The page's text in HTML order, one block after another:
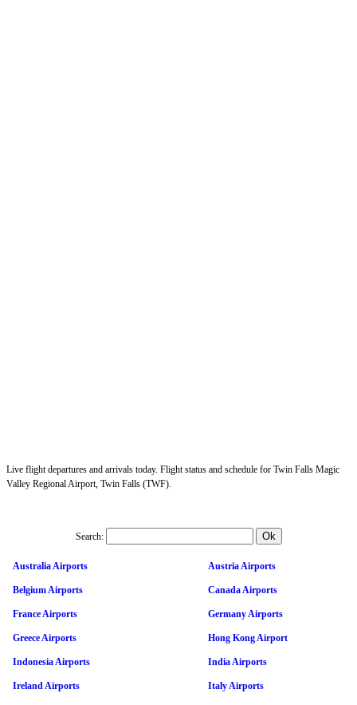
Live flight departures and arrivals today. Flight status and schedule for Twin Falls Magic
Valley Regional Airport, Twin Falls (TWF).
Search:
Australia Airports Austria Airports
Belgium Airports Canada Airports
France Airports Germany Airports
Greece Airports Hong Kong Airport
Indonesia Airports India Airports
Ireland Airports Italy Airports